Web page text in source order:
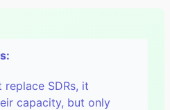
replace SDRs, it
capacity, but only